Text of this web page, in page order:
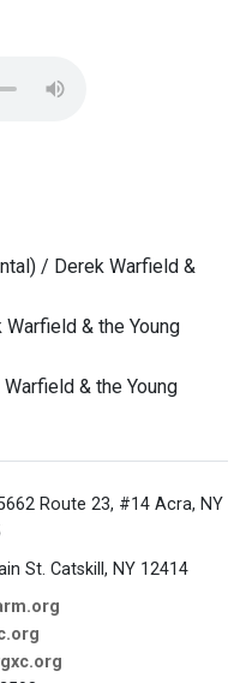
/ Derek Warfield &
& the Young
& the Young
Route 23, #14 Acra, NY
St. Catskill, NY 12414